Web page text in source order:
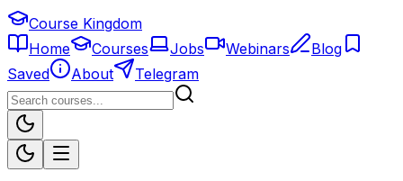
Course Kingdom
Home
Courses Jobs Webinars
Blog
Saved
About Telegram